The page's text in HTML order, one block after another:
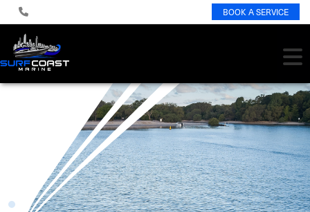
BOOK A SERVICE